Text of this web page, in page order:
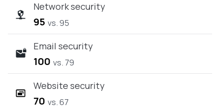
Network security
95 vs. 95
Email security
100 vs. 79
Website security
70 vs. 67